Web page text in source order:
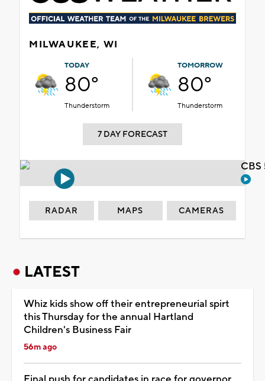
MILWAUKEE, WI
TODAY
80°
Thunderstorm
TOMORROW
80°
Thunderstorm
7 DAY FORECAST
RADAR MAPS CAMERAS
LATEST
Whiz kids show off their entrepreneurial spirt
this Thursday for the annual Hartland
Children's Business Fair
56m ago